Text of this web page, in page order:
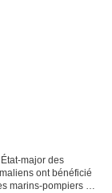
major des
ont bénéficié
marins-pompiers de